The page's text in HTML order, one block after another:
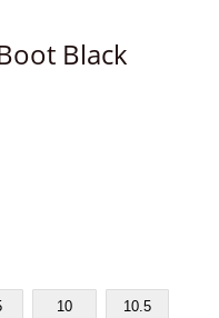
Black
10 10.5